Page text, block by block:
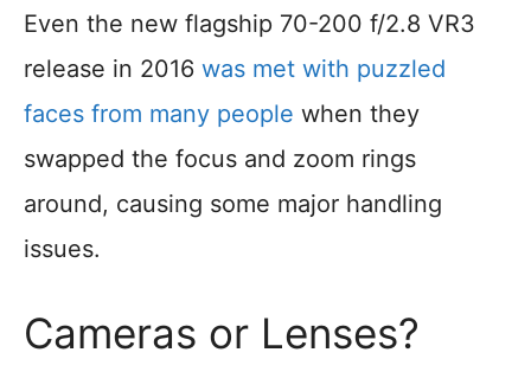
Even the new flagship 70-200 f/2.8 VR3
release in 2016 was met with puzzled
faces from many people when they
swapped the focus and zoom rings
around, causing some major handling
issues.
Cameras or Lenses?